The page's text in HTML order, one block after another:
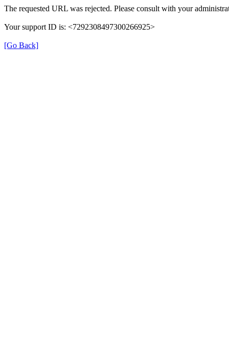
The requested URL was rejected. Please consult with your
Your support ID is: <7292308497300266925>
[Go Back]